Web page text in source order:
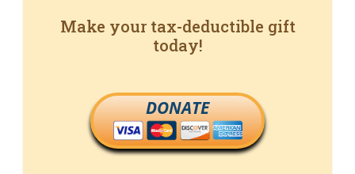
Make your tax-deductible gift
today!
DONATE